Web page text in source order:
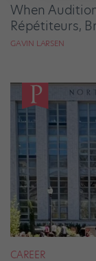
When
Répétiteurs,
GAVIN LARSEN
CAREER